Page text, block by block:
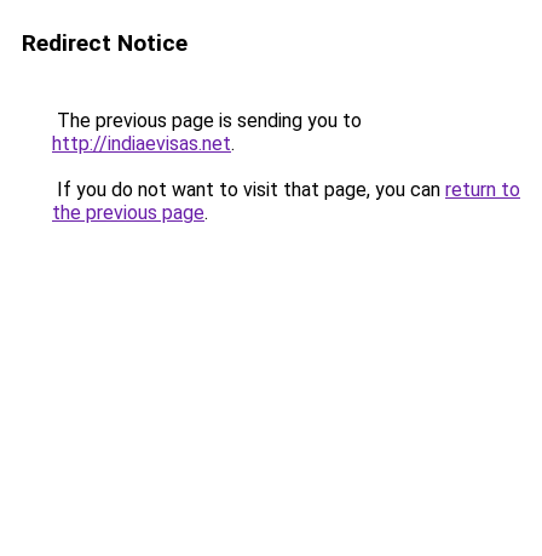
Redirect Notice
The previous page is sending you to
http://indiaevisas.net.
If you do not want to visit that page, you can return to
the previous page.